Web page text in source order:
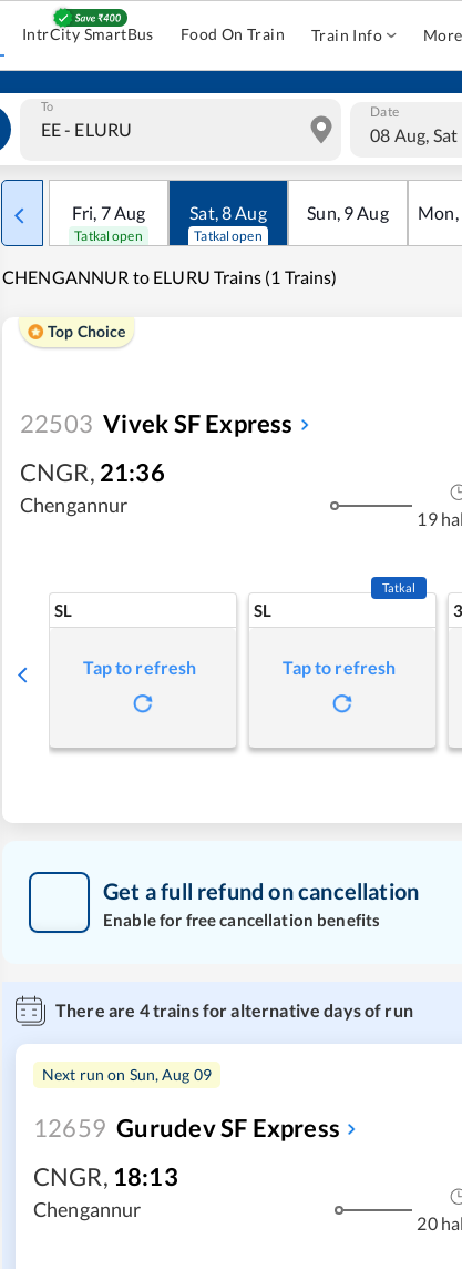
IntrCity SmartBus Food On Train Train Info More
To Date
08 Aug, Sat
Fri, 7Aug
Tatkal open
Sat,8Aug
Tatkal open
Sun, 9Aug Mon,
CHENGANNUR to ELURU Trains (1 Trains)
Top Choice
22503 Vivek SF Express
CNGR, 21:36
Chengannur
19
SL
Tap to refresh
SL
Tatkal
Tap to refresh
Get a full refund on cancellation
Enable for free cancellation benefits
There are 4trains for alternative days of run
Next run on Sun, Aug 09
12659 Gurudev SF Express
CNGR, 18:13
Chengannur
20